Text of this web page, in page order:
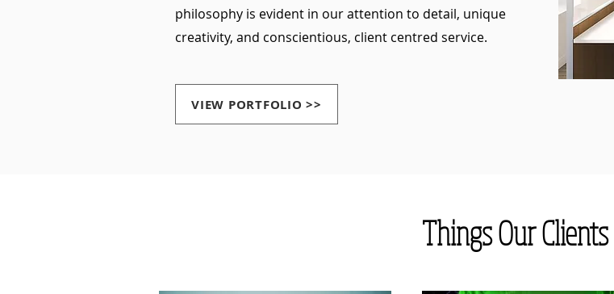
philosophy is evident in our attention to detail, unique
creativity, and conscientious, client centred service.
VIEW PORTFOLIO >>
Things Our Clients